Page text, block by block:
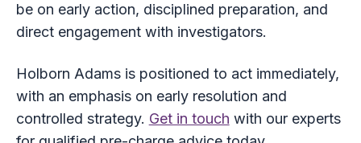
be on early action, disciplined preparation, and
direct engagement with investigators.
Holborn Adams is positioned to act immediately,
with an emphasis on early resolution and
controlled strategy. Get in touch with our experts